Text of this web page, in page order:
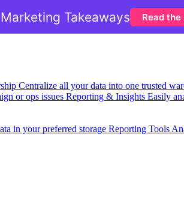
Centralize all your data into one trusted
or ops issues Reporting & Insights Easily
in your preferred storage Reporting Tools
Takeaways Read